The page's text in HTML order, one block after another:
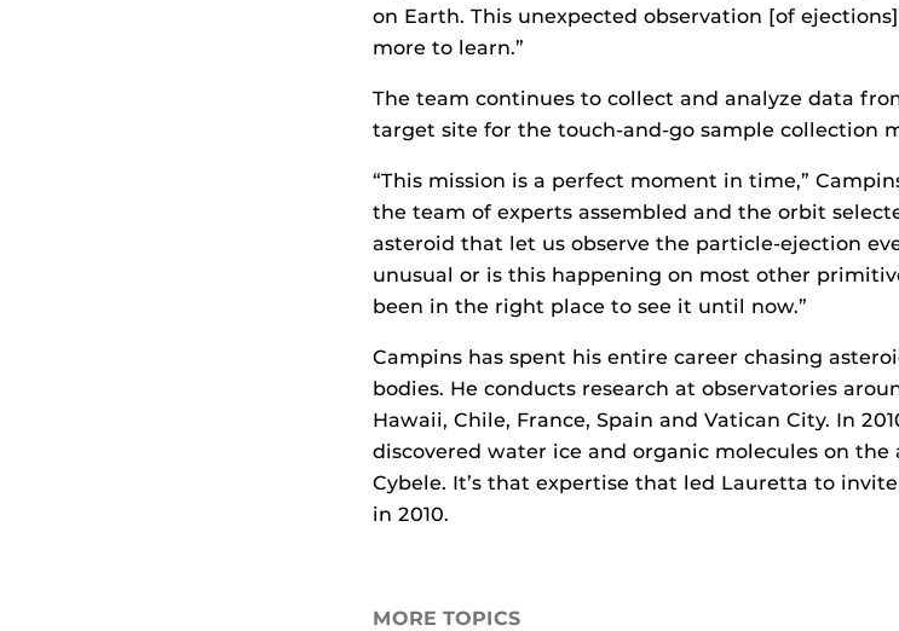
on Earth. This unexpected observation [of
more to learn.”
The team continues to collect and analyze data
target site for the touch-and-go sample collection
“This mission is a perfect moment in time,”
the team of experts assembled and the orbit
asteroid that let us observe the particle-ejection
unusual or is this happening on most other
been in the right place to see it until now.”
Campins has spent his entire career chasing
bodies. He conducts research at observatories
Hawaii, Chile, France, Spain and Vatican City. In
discovered water ice and organic molecules on
Cybele. It’s that expertise that led Lauretta to
in 2010.
MORE TOPICS